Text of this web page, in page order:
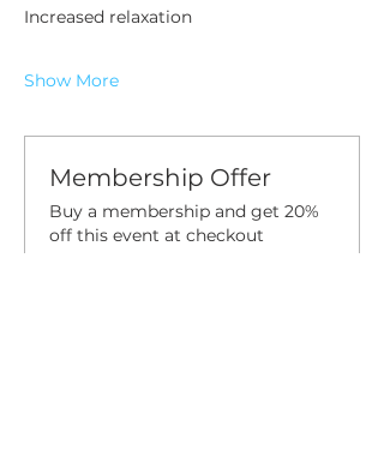
Increased relaxation
Show More
Membership Offer
Buy a membership and get 20%
off this event at checkout